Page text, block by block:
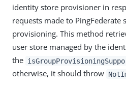
identity store provisioner in
requests made to PingFederate
provisioning. This method
user store managed by the
the
otherwise, it should throw